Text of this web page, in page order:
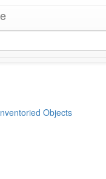
Objects